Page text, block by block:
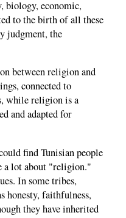
biology, economic,
to the birth of all these
judgment, the
between religion and
connected to
while religion is a
and adapted for
find Tunisian people
a lot about "religion."
In some tribes,
honesty, faithfulness,
they have inherited